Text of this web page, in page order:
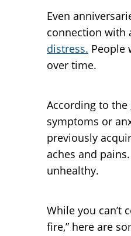
Even
connection with
distress. People
over time.
According to the
symptoms or
previously
aches and
unhealthy.
While you can’t
fire,” here are